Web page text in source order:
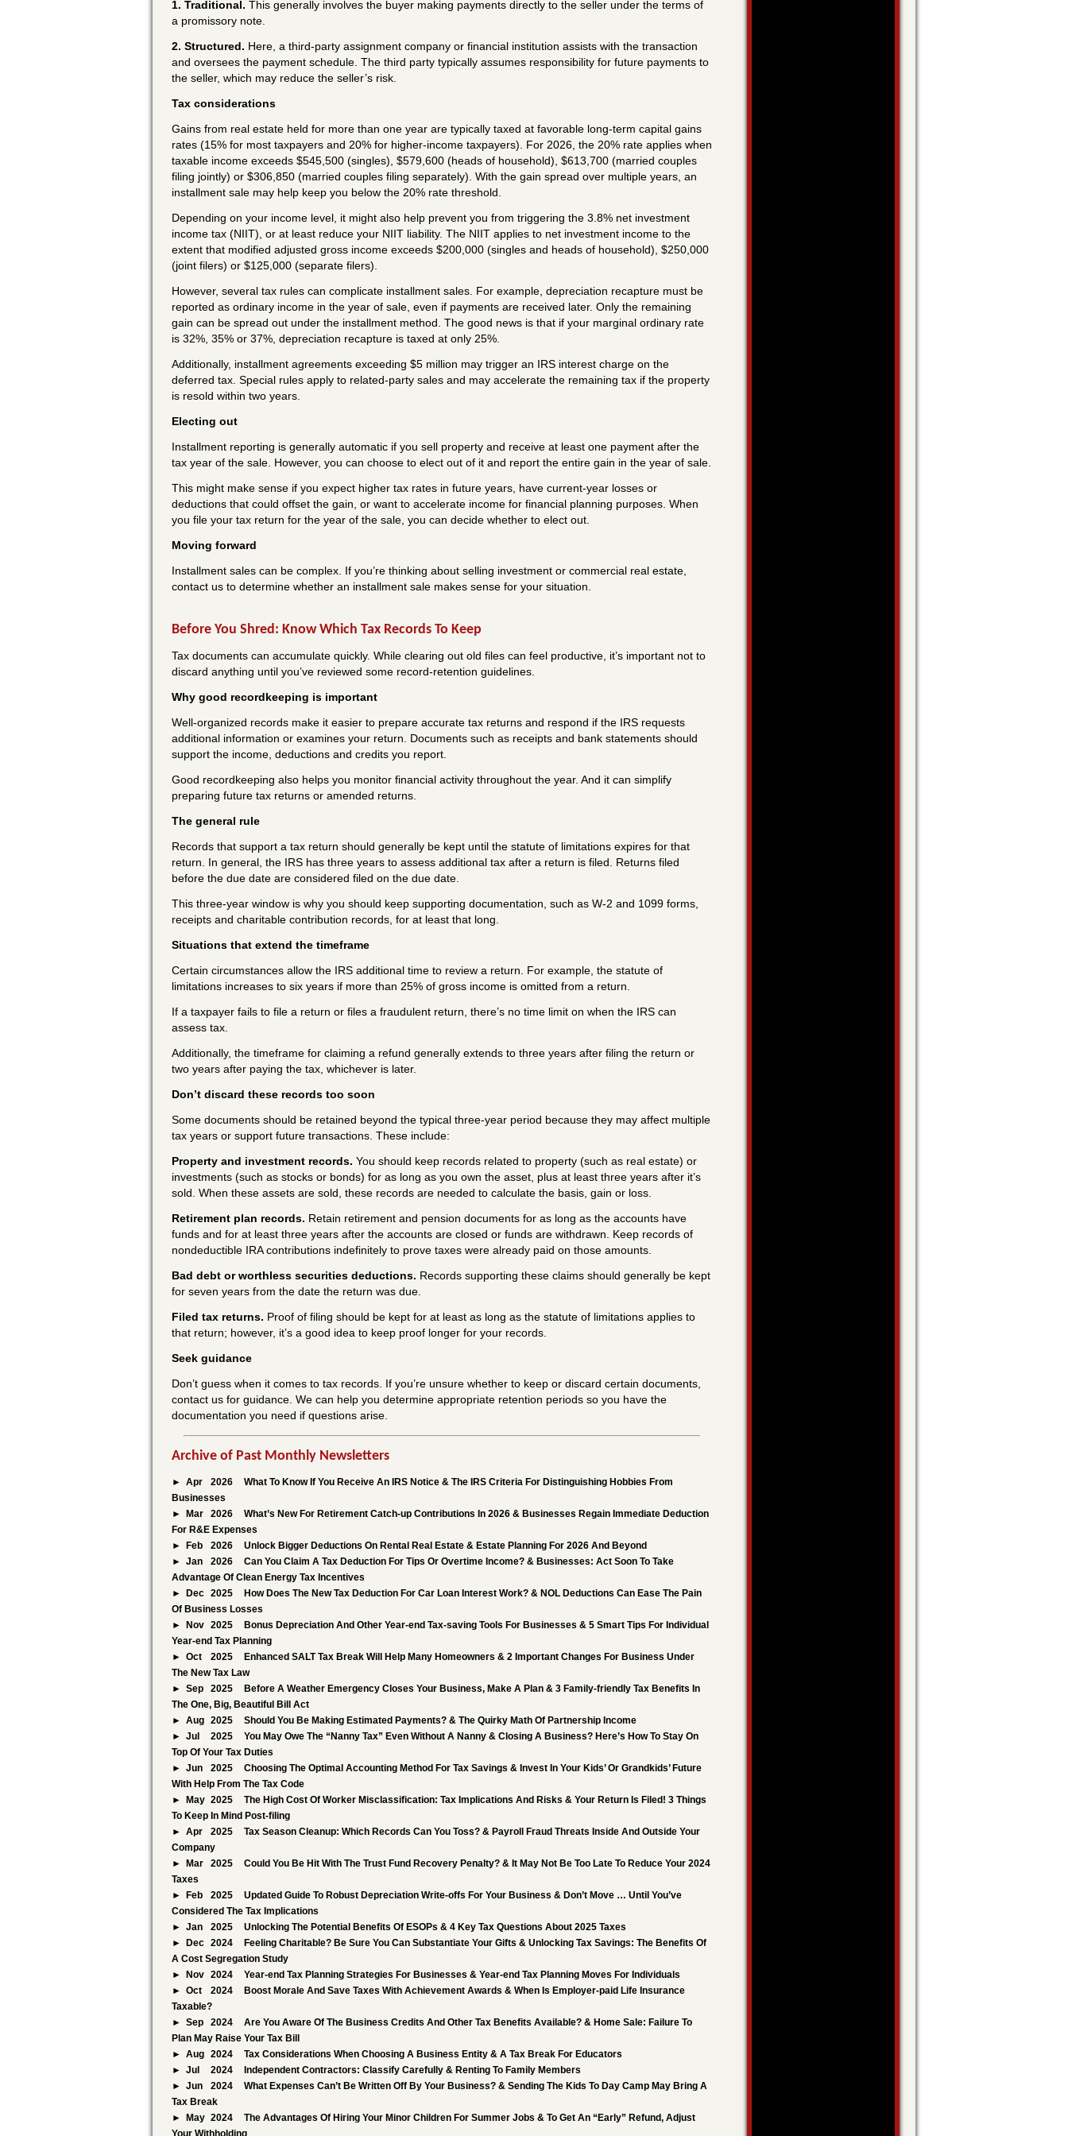
1. Traditional. This generally involves the buyer making payments directly to the seller under the terms of
a promissory note.
2. Structured. Here, a third-party assignment company or financial institution assists with the transaction
and oversees the payment schedule. The third party typically assumes responsibility for future payments to
the seller, which may reduce the seller’s risk.
Tax considerations
Gains from real estate held for more than one year are typically taxed at favorable long-term capital gains
rates (15% for most taxpayers and 20% for higher-income taxpayers). For 2026, the 20% rate applies when
taxable income exceeds $545,500 (singles), $579,600 (heads of household), $613,700 (married couples
filing jointly) or $306,850 (married couples filing separately). With the gain spread over multiple years, an
installment sale may help keep you below the 20% rate threshold.
Depending on your income level, it might also help prevent you from triggering the 3.8% net investment
income tax (NIIT), or at least reduce your NIIT liability. The NIIT applies to net investment income to the
extent that modified adjusted gross income exceeds $200,000 (singles and heads of household), $250,000
(joint filers) or $125,000 (separate filers).
However, several tax rules can complicate installment sales. For example, depreciation recapture must be
reported as ordinary income in the year of sale, even if payments are received later. Only the remaining
gain can be spread out under the installment method. The good news is that if your marginal ordinary rate
is 32%, 35% or 37%, depreciation recapture is taxed at only 25%.
Additionally, installment agreements exceeding $5 million may trigger an IRS interest charge on the
deferred tax. Special rules apply to related-party sales and may accelerate the remaining tax if the property
is resold within two years.
Electing out
Installment reporting is generally automatic if you sell property and receive at least one payment after the
tax year of the sale. However, you can choose to elect out of it and report the entire gain in the year of sale.
This might make sense if you expect higher tax rates in future years, have current-year losses or
deductions that could offset the gain, or want to accelerate income for financial planning purposes. When
you file your tax return for the year of the sale, you can decide whether to elect out.
Moving forward
Installment sales can be complex. If you’re thinking about selling investment or commercial real estate,
contact us to determine whether an installment sale makes sense for your situation.
Before You Shred: Know Which Tax Records To Keep
Tax documents can accumulate quickly. While clearing out old files can feel productive, it’s important not to
discard anything until you’ve reviewed some record-retention guidelines.
Why good recordkeeping is important
Well-organized records make it easier to prepare accurate tax returns and respond if the IRS requests
additional information or examines your return. Documents such as receipts and bank statements should
support the income, deductions and credits you report.
Good recordkeeping also helps you monitor financial activity throughout the year. And it can simplify
preparing future tax returns or amended returns.
The general rule
Records that support a tax return should generally be kept until the statute of limitations expires for that
return. In general, the IRS has three years to assess additional tax after a return is filed. Returns filed
before the due date are considered filed on the due date.
This three-year window is why you should keep supporting documentation, such as W-2 and 1099 forms,
receipts and charitable contribution records, for at least that long.
Situations that extend the timeframe
Certain circumstances allow the IRS additional time to review a return. For example, the statute of
limitations increases to six years if more than 25% of gross income is omitted from a return.
If a taxpayer fails to file a return or files a fraudulent return, there’s no time limit on when the IRS can
assess tax.
Additionally, the timeframe for claiming a refund generally extends to three years after filing the return or
two years after paying the tax, whichever is later.
Don’t discard these records too soon
Some documents should be retained beyond the typical three-year period because they may affect multiple
tax years or support future transactions. These include:
Property and investment records. You should keep records related to property (such as real estate) or
investments (such as stocks or bonds) for as long as you own the asset, plus at least three years after it’s
sold. When these assets are sold, these records are needed to calculate the basis, gain or loss.
Retirement plan records. Retain retirement and pension documents for as long as the accounts have
funds and for at least three years after the accounts are closed or funds are withdrawn. Keep records of
nondeductible IRA contributions indefinitely to prove taxes were already paid on those amounts.
Bad debt or worthless securities deductions. Records supporting these claims should generally be kept
for seven years from the date the return was due.
Filed tax returns. Proof of filing should be kept for at least as long as the statute of limitations applies to
that return; however, it’s a good idea to keep proof longer for your records.
Seek guidance
Don’t guess when it comes to tax records. If you’re unsure whether to keep or discard certain documents,
contact us for guidance. We can help you determine appropriate retention periods so you have the
documentation you need if questions arise.
Archive of Past Monthly Newsletters
Apr 2026
What To Know If You Receive An IRS Notice & The IRS Criteria For Distinguishing Hobbies From
Businesses
Mar
2026
What’s New For Retirement Catch-up Contributions In 2026 & Businesses Regain Immediate Deduction
For R&E Expenses
Feb
2026
Unlock Bigger Deductions On Rental Real Estate & Estate Planning For 2026 And Beyond
Jan
2026
Can You Claim A Tax Deduction For Tips Or Overtime Income? & Businesses: Act Soon To Take
Advantage Of Clean Energy Tax Incentives
Dec 2025
How Does The New Tax Deduction For Car Loan Interest Work? & NOL Deductions Can Ease The Pain
Of Business Losses
Nov 2025
Bonus Depreciation And Other Year-end Tax-saving Tools For Businesses & 5 Smart Tips For Individual
Year-end Tax Planning
Oct
2025
Enhanced SALT Tax Break Will Help Many Homeowners & 2 Important Changes For Business Under
The New Tax Law
Sep
2025
Before A Weather Emergency Closes Your Business, Make A Plan & 3 Family-friendly Tax Benefits In
The One, Big, Beautiful Bill Act
Aug 2025
Should You Be Making Estimated Payments? & The Quirky Math Of Partnership Income
Jul
2025
You May Owe The “Nanny Tax” Even Without A Nanny & Closing A Business? Here’s How To Stay On
Top Of Your Tax Duties
Jun
2025
Choosing The Optimal Accounting Method For Tax Savings & Invest In Your Kids’ Or Grandkids’ Future
With Help From The Tax Code
May 2025
The High Cost Of Worker Misclassification: Tax Implications And Risks & Your Return Is Filed! 3 Things
To Keep In Mind Post-filing
Apr
2025
Tax Season Cleanup: Which Records Can You Toss? & Payroll Fraud Threats Inside And Outside Your
Company
Mar
2025
Could You Be Hit With The Trust Fund Recovery Penalty? & It May Not Be Too Late To Reduce Your 2024
Taxes
Feb
2025
Updated Guide To Robust Depreciation Write-offs For Your Business & Don’t Move … Until You’ve
Considered The Tax Implications
Jan
2025
Unlocking The Potential Benefits Of ESOPs & 4 Key Tax Questions About 2025 Taxes
Dec 2024
Feeling Charitable? Be Sure You Can Substantiate Your Gifts & Unlocking Tax Savings: The Benefits Of
A Cost Segregation Study
Nov 2024
Year-end Tax Planning Strategies For Businesses & Year-end Tax Planning Moves For Individuals
Oct
2024
Boost Morale And Save Taxes With Achievement Awards & When Is Employer-paid Life Insurance
Taxable?
Sep
2024
Are You Aware Of The Business Credits And Other Tax Benefits Available? & Home Sale: Failure To
Plan May Raise Your Tax Bill
Aug 2024
Tax Considerations When Choosing A Business Entity & A Tax Break For Educators
Jul
2024
Independent Contractors: Classify Carefully & Renting To Family Members
Jun
2024
What Expenses Can’t Be Written Off By Your Business? & Sending The Kids To Day Camp May Bring A
Tax Break
May 2024
The Advantages Of Hiring Your Minor Children For Summer Jobs & To Get An “Early” Refund, Adjust
Your Withholding